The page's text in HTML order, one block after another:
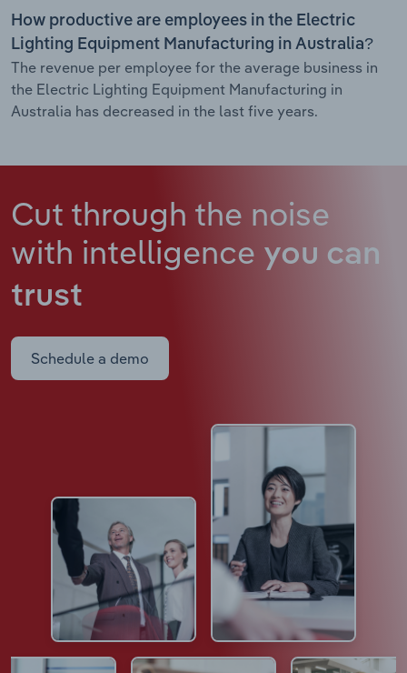
How productive are employees in the Electric
Lighting Equipment Manufacturing in Australia?
The revenue per employee for the average business in
the Electric Lighting Equipment Manufacturing in
Australia has decreased in the last five years.
Cut through the noise
with intelligence you can
trust
Schedule a demo